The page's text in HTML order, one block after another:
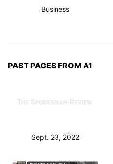
Business
PAST PAGES FROM A1
Sept. 23, 2022